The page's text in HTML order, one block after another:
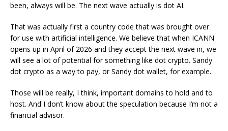
been, always will be. The next wave actually is dot AI.
That was actually first a country code that was brought over
for use with artificial intelligence. We believe that when ICANN
opens up in April of 2026 and they accept the next wave in, we
will see a lot of potential for something like dot crypto. Sandy
dot crypto as a way to pay, or Sandy dot wallet, for example.
Those will be really, I think, important domains to hold and to
host. And I don’t know about the speculation because I’m not a
financial advisor.